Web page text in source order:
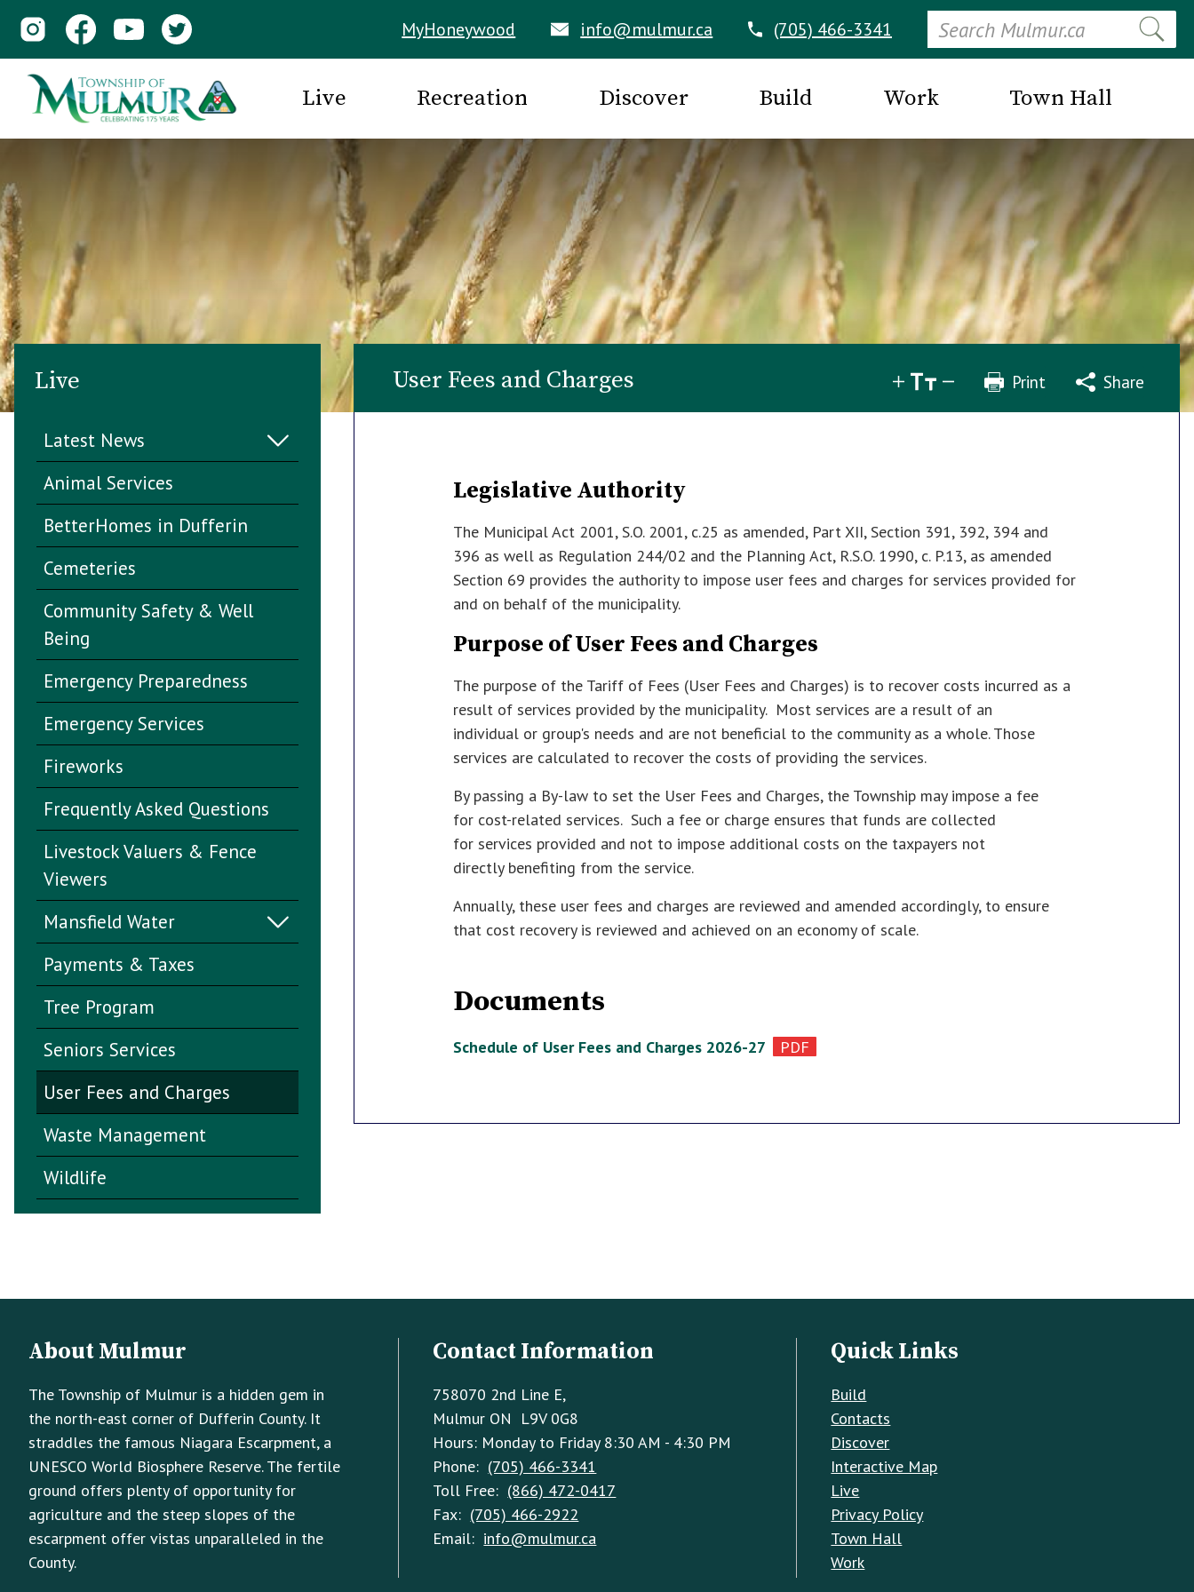
MyHoneywood info@mulmur.ca (705) 466-3341 Search
Live Recreation Discover Build Work Town Hall
Live
Latest News
Animal Services
BetterHomes in Dufferin
Cemeteries
Community Safety & Well
Being
Emergency Preparedness
Emergency Services
Fireworks
Frequently Asked Questions
Livestock Valuers & Fence
Viewers
Mansfield Water
Payments & Taxes
Tree Program
Seniors Services
User Fees and Charges
Waste Management
Wildlife
User Fees and Charges Print Share
Share Tweet Email
Legislative Authority
The Municipal Act 2001, S.O. 2001, c.25 as amended, Part XII, Section 391, 392, 394 and
396 as well as Regulation 244/02 and the Planning Act, R.S.O. 1990, c. P.13, as amended
Section 69 provides the authority to impose user fees and charges for services provided for
and on behalf of the municipality.
Purpose of User Fees and Charges
The purpose of the Tariff of Fees (User Fees and Charges) is to recover costs incurred as a
result of services provided by the municipality. Most services are a result of an
individual or group's needs and are not beneficial to the community as a whole. Those
services are calculated to recover the costs of providing the services.
By passing a By-law to set the User Fees and Charges, the Township may impose a fee
for cost-related services. Such a fee or charge ensures that funds are collected
for services provided and not to impose additional costs on the taxpayers not
directly benefiting from the service.
Annually, these user fees and charges are reviewed and amended accordingly, to ensure
that cost recovery is reviewed and achieved on an economy of scale.
Documents
Schedule of User Fees and Charges 2026-27
Footer
Footer
Info
About Mulmur
The Township of Mulmur is a hidden gem in
the north-east corner of Dufferin County. It
straddles the famous Niagara Escarpment, a
UNESCO World Biosphere Reserve. The fertile
ground offers plenty of opportunity for
agriculture and the steep slopes of the
escarpment offer vistas unparalleled in the
County.
Contact Information
758070 2nd Line E,
Mulmur ON L9V 0G8
Hours: Monday to Friday 8:30 AM - 4:30 PM
Phone: (705) 466-3341
Toll Free: (866) 472-0417
Fax: (705) 466-2922
Email: info@mulmur.ca
Quick Links
Build
Contacts
Discover
Interactive Map
Live
Privacy Policy
Town Hall
Work